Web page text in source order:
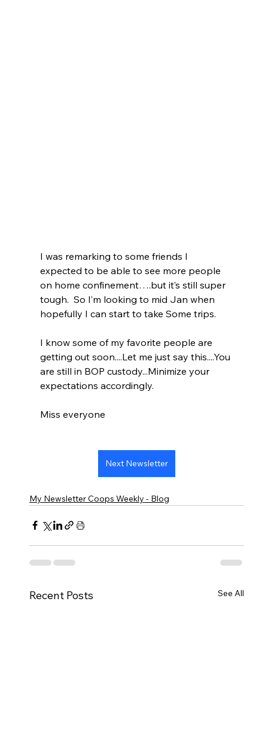
I was remarking to some friends I
expected to be able to see more people
on home confinement….but it’s still super
tough.  So I’m looking to mid Jan when
hopefully I can start to take Some trips.
I know some of my favorite people are
getting out soon....Let me just say this....You
are still in BOP custody...Minimize your
expectations accordingly.
Miss everyone
Next Newsletter
My Newsletter Coops Weekly - Blog
Recent Posts See All